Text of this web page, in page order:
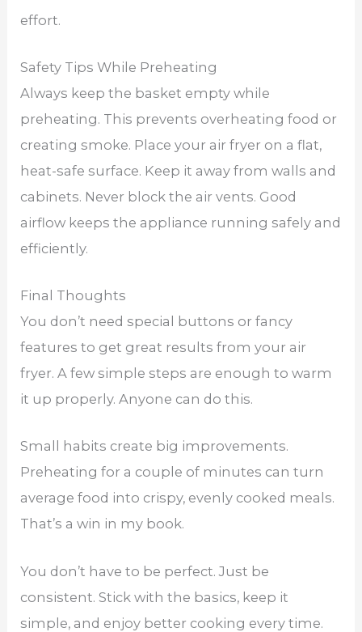
effort.
Safety Tips While Preheating
Always keep the basket empty while
preheating. This prevents overheating food or
creating smoke. Place your air fryer on a flat,
heat-safe surface. Keep it away from walls and
cabinets. Never block the air vents. Good
airflow keeps the appliance running safely and
efficiently.
Final Thoughts
You don’t need special buttons or fancy
features to get great results from your air
fryer. A few simple steps are enough to warm
it up properly. Anyone can do this.
Small habits create big improvements.
Preheating for a couple of minutes can turn
average food into crispy, evenly cooked meals.
That’s a win in my book.
You don’t have to be perfect. Just be
consistent. Stick with the basics, keep it
simple, and enjoy better cooking every time.